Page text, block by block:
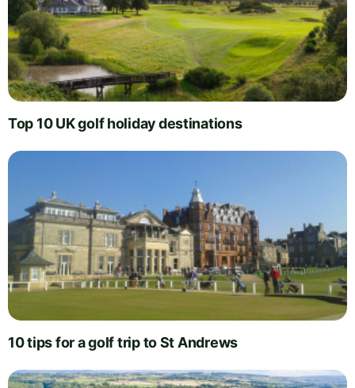
Top 10 UK golf holiday destinations
10 tips for a golf trip to St Andrews